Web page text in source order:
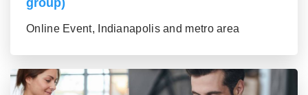
group)
Online Event, Indianapolis and metro area